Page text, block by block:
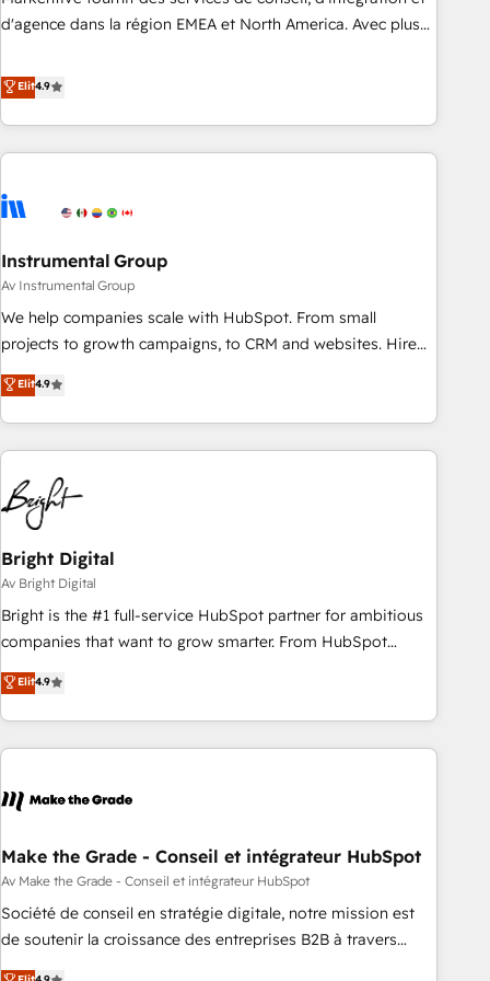
HIPAA attested for enterprise-grade data security. 🏆 Why
d'agence dans la région EMEA et North America. Avec plus
CRM et webdesign. Markentive is both a consulting firm, a
digital agency and an integrator. With over 115 experts in
marketing automation, growth, revops, CRM and webdesign
(We focus on EMEA - USA customers).
Elit4.9
Instrumental Group
Av Instrumental Group
We help companies scale with HubSpot. From small
projects to growth campaigns, to CRM and websites. Hire
an agency that's experienced in every inch of HubSpot and
willing to work hand-in-hand with your team to simplify the
complex and build a better experience for your team and
customers.
Elit4.9
Bright Digital
Av Bright Digital
Bright is the #1 full-service HubSpot partner for ambitious
companies that want to grow smarter. From HubSpot
onboarding, to training, from developing a new website to
lead generation and digital marketing; we do it all (and with
great results)! In short, our services include: - HubSpot
consultancy: onboarding, training, data migration - HubSpot
Marketing & sales solutions: digital marketing, advertising,
and technology to improve customer experiences. With our
bright people, exciting ideas and can-do mentality, we
ensure revenue growth on a daily basis. So tell us your
challenge; our passionate and growth driven team of 100+
Elit4.9
Make the Grade - Conseil et intégrateur HubSpot
Av Make the Grade - Conseil et intégrateur HubSpot
Société de conseil en stratégie digitale, notre mission est
de soutenir la croissance des entreprises B2B à travers
l’acquisition de nouveaux clients, l'intégration CRM et le